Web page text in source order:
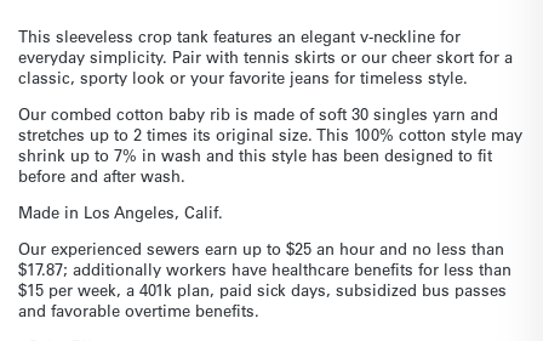
This sleeveless crop tank features an elegant v-neckline for
everyday simplicity. Pair with tennis skirts or our cheer skort for a
classic, sporty look or your favorite jeans for timeless style.
Our combed cotton baby rib is made of soft 30 singles yarn and
stretches up to 2 times its original size. This 100% cotton style may
shrink up to 7% in wash and this style has been designed to fit
before and after wash.
Made in Los Angeles, Calif.
Our experienced sewers earn up to $25 an hour and no less than
$17.87; additionally workers have healthcare benefits for less than
$15 per week, a 401k plan, paid sick days, subsidized bus passes
and favorable overtime benefits.